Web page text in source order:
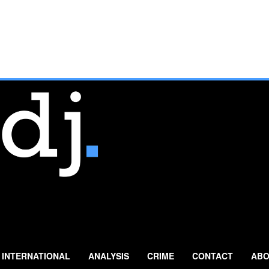
INTERNATIONAL ANALYSIS CRIME CONTACT